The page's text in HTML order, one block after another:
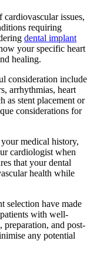
issues,
requiring
dental implant
your specific heart
healing.
consideration include
arrhythmias, heart
as stent placement or
considerations for
medical history,
cardiologist when
that your dental
health while
selection have made
with well-
preparation, and post-
any potential